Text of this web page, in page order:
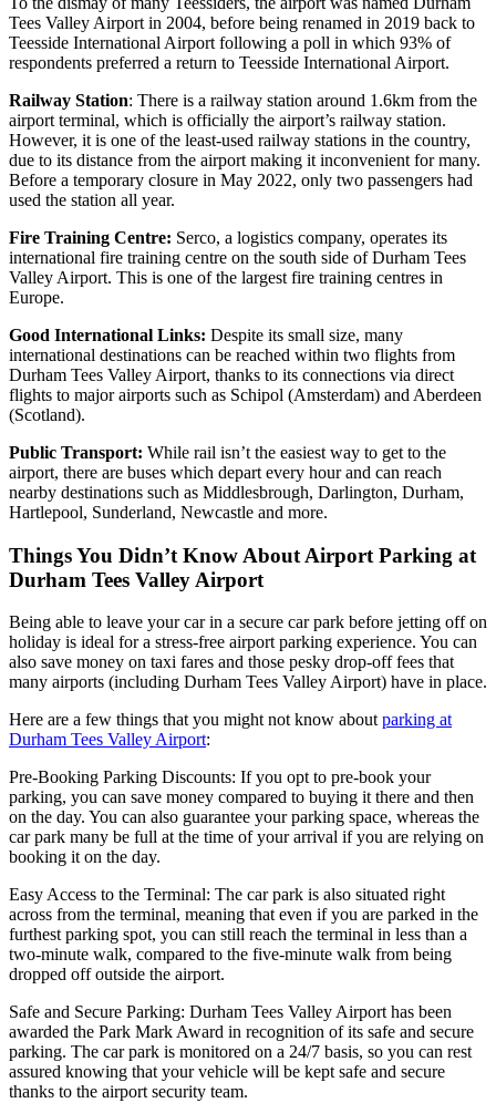
Tees Valley Airport in 2004, before being renamed in 2019 back to
Teesside International Airport following a poll in which 93% of
respondents preferred a return to Teesside International Airport.
Railway Station: There is a railway station around 1.6km from the
airport terminal, which is officially the airport’s railway station.
However, it is one of the least-used railway stations in the country,
due to its distance from the airport making it inconvenient for many.
Before a temporary closure in May 2022, only two passengers had
used the station all year.
Fire Training Centre: Serco, a logistics company, operates its
international fire training centre on the south side of Durham Tees
Valley Airport. This is one of the largest fire training centres in
Europe.
Good International Links: Despite its small size, many
international destinations can be reached within two flights from
Durham Tees Valley Airport, thanks to its connections via direct
flights to major airports such as Schipol (Amsterdam) and Aberdeen
(Scotland).
Public Transport: While rail isn’t the easiest way to get to the
airport, there are buses which depart every hour and can reach
nearby destinations such as Middlesbrough, Darlington, Durham,
Hartlepool, Sunderland, Newcastle and more.
Things You Didn’t Know About Airport Parking at
Durham Tees Valley Airport
Being able to leave your car in a secure car park before jetting off on
holiday is ideal for a stress-free airport parking experience. You can
also save money on taxi fares and those pesky drop-off fees that
many airports (including Durham Tees Valley Airport) have in place.
Here are a few things that you might not know about parking at
Durham Tees Valley Airport:
Pre-Booking Parking Discounts: If you opt to pre-book your
parking, you can save money compared to buying it there and then
on the day. You can also guarantee your parking space, whereas the
car park many be full at the time of your arrival if you are relying on
booking it on the day.
Easy Access to the Terminal: The car park is also situated right
across from the terminal, meaning that even if you are parked in the
furthest parking spot, you can still reach the terminal in less than a
two-minute walk, compared to the five-minute walk from being
dropped off outside the airport.
Safe and Secure Parking: Durham Tees Valley Airport has been
awarded the Park Mark Award in recognition of its safe and secure
parking. The car park is monitored on a 24/7 basis, so you can rest
assured knowing that your vehicle will be kept safe and secure
thanks to the airport security team.